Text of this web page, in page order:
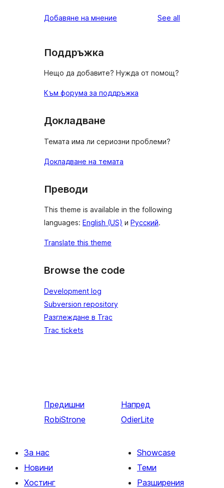
reviews
star
Добавяне на мнение See all
Поддръжка
Нещо да добавите? Нужда от помощ?
Към форума за поддръжка
Докладване
Темата има ли сериозни проблеми?
Докладване на темата
Преводи
This theme is available in the following
languages: English (US) и Русский.
Translate this theme
Browse the code
Development log
Subversion repository
Разглеждане в Trac
Trac tickets
Предишни
RobiStrone
Напред
OdierLite
За нас
Новини
Хостинг
Showcase
Теми
Разширения